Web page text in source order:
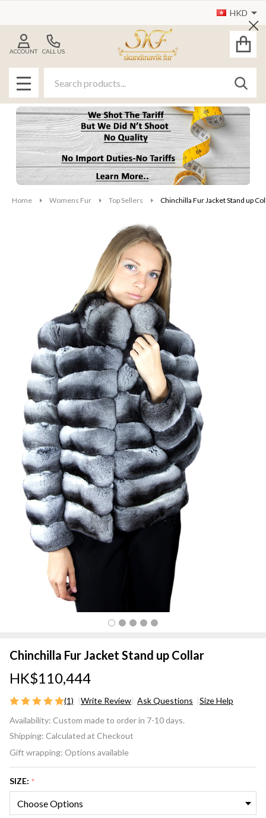
HKD
CALL US
ACCOUNT
MENU
Home Womens Fur Top Sellers Chinchilla Fur Jacket Stand up
Chinchilla Fur Jacket Stand up Collar
HK$110,444
(1) Write Review Ask Questions Size Help
Fur
Jacket
Stand up
Collar
Availability: Custom made to order in 7-10 days.
Shipping: Calculated at Checkout
Gift wrapping: Options available
SIZE: *